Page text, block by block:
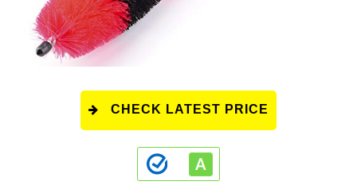
CHECK LATEST PRICE